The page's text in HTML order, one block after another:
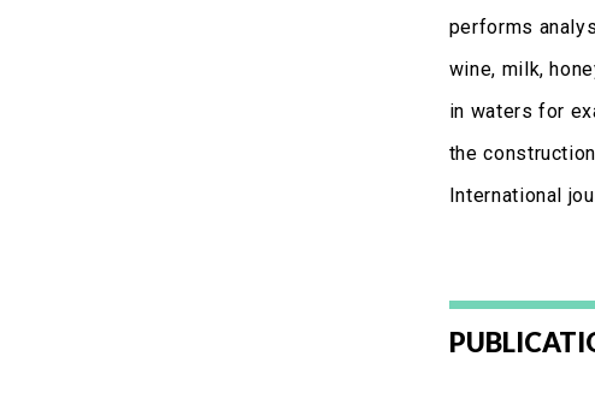
performs
wine, milk,
in waters for
the
International